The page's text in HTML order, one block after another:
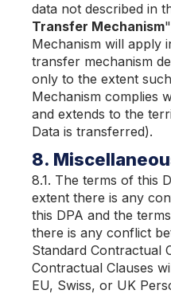
data not described in
Transfer Mechanism
Mechanism will apply
transfer mechanism
only to the extent
Mechanism complies
and extends to the
Data is transferred).
8.
8.1. The terms of this
extent there is any
this DPA and the
there is any conflict
Standard Contractual
Contractual Clauses
EU, Swiss, or UK